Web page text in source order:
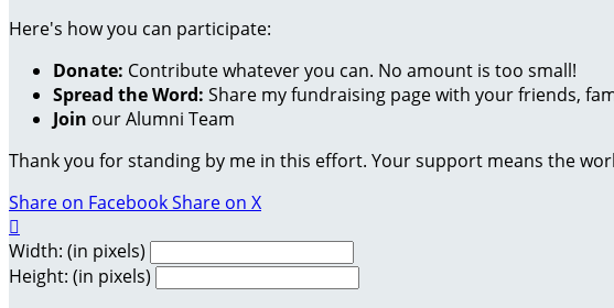
Here's how you can participate:
Donate: Contribute whatever you can. No amount is too small!
Spread the Word: Share my fundraising page with your friends,
Join our Alumni Team
Thank you for standing by me in this effort. Your support means the
Share on FacebookShare on X

Width: (in pixels)
Height: (in pixels)